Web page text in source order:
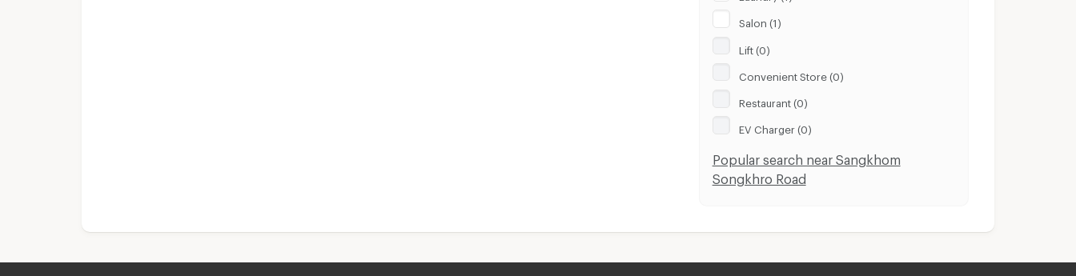
Salon (1)
Lift (0)
Convenient Store (0)
Restaurant (0)
EV Charger (0)
Popular search near Sangkhom
Songkhro Road